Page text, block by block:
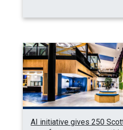
AI initiative gives 250